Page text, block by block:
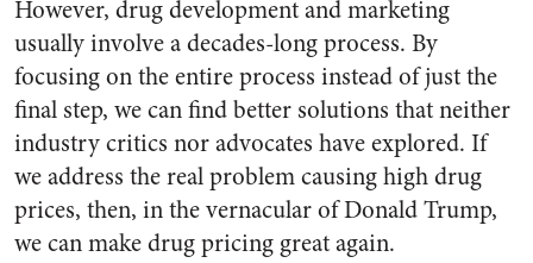
However, drug development and marketing
usually involve a decades-long process. By
focusing on the entire process instead of just the
final step, we can find better solutions that neither
industry critics nor advocates have explored. If
we address the real problem causing high drug
prices, then, in the vernacular of Donald Trump,
we can make drug pricing great again.